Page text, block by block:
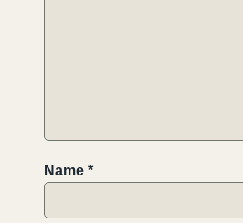
Name *